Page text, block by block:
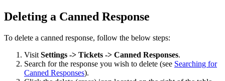
Deleting a Canned Response
To delete a canned response, follow the below steps:
Visit Settings -> Tickets -> Canned Responses.
Search for the response you wish to delete (see Searching for
Canned Responses).